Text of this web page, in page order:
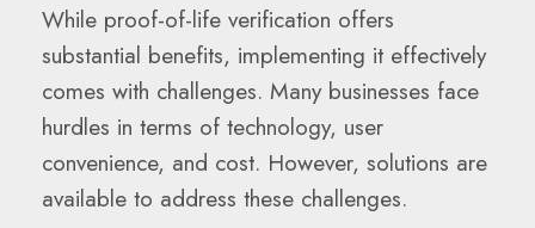
While proof-of-life verification offers
substantial benefits, implementing it effectively
comes with challenges. Many businesses face
hurdles in terms of technology, user
convenience, and cost. However, solutions are
available to address these challenges.